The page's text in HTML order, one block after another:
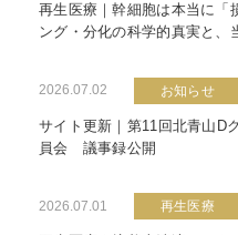
再生医療｜幹細胞は本当に「
ング・分化の科学的真実と、
2026.07.02 お知らせ
サイト更新｜第11回北青山D
員会 議事録公開
2026.07.01 再生医療